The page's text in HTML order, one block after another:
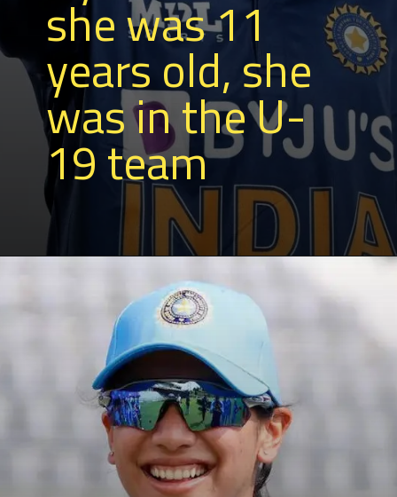
she was 11
years old, she
was in the U-
19 team